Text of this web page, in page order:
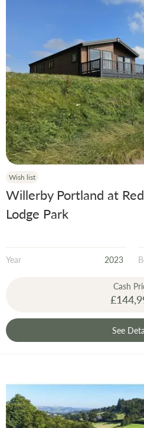
Model
Year
Berth
Wish list
Willerby Portland at
Lodge Park
Year 2023
Cash
See